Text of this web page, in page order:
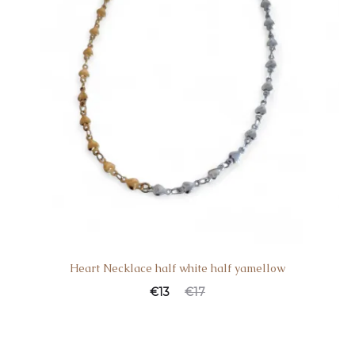
Heart Necklace half white half yamellow
€17
€13